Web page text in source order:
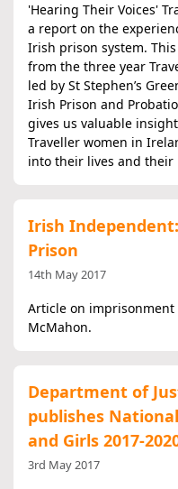
'Hearing Their Voices'
a report on the
Irish prison system.
from the three year
led by St Stephen’s
Irish Prison and
gives us valuable
Traveller women in
into their lives and their
Irish
Prison
14th May 2017
Article on
McMahon.
Department of
publishes
and Girls 2017-
3rd May 2017